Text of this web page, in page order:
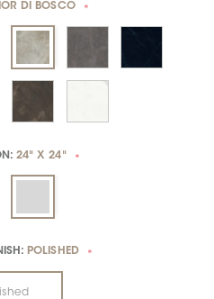
DI BOSCO *
24" X 24" *
POLISHED *